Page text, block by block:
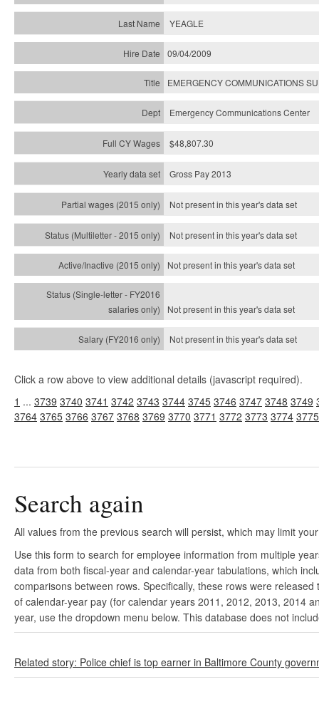
YEAGLE
09/04/2009
EMERGENCY COMMUNICATIONS
Emergency Communications Center
$48,807.30
Gross Pay 2013
Not present in this year's data set
Not present in this year'sdata set
Not present in this year'sdata set
Not present in this year'sdata set
Not present in this year'sdata set
Click a row above to view additional details (javascript required).
1 ... 3739 3740 3741 3742 3743 3744 3745 3746 3747 3748 3749
3764 3765 3766 3767 3768 3769 3770 3771 3772 3773 3774 3775
Search again
All values from the previous search will persist, which may limit
Use this form to search for employee information from multiple
data from both fiscal-year and calendar-year tabulations, which
comparisons between rows. Specifically, these rows were
of calendar-year pay (for calendar years 2011, 2012, 2013, 2014
year, use the dropdown menu below. This database does not
Related story: Police chief is top earner in Baltimore County